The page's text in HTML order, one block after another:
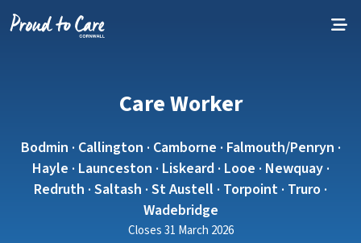
Care Worker
Bodmin · Callington · Camborne · Falmouth/Penryn ·
Hayle · Launceston · Liskeard · Looe · Newquay ·
Redruth · Saltash · St Austell · Torpoint · Truro ·
Wadebridge
Closes 31 March 2026